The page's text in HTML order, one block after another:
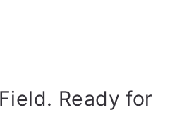
Ready for